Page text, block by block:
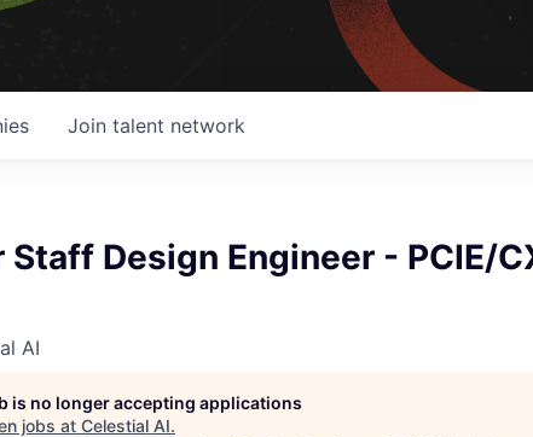
Join talent network
Staff Design Engineer - PCIE/
AI
is no longer accepting applications
jobs at Celestial AI.